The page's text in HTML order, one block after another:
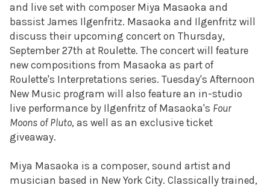
and live set with composer Miya Masaoka and
bassist James Ilgenfritz. Masaoka and Ilgenfritz will
discuss their upcoming concert on Thursday,
September 27th at Roulette. The concert will feature
new compositions from Masaoka as part of
Roulette's Interpretations series. Tuesday's Afternoon
New Music program will also feature an in-studio
live performance by Ilgenfritz of Masaoka's Four
Moons of Pluto, as well as an exclusive ticket
giveaway.
Miya Masaoka is a composer, sound artist and
musician based in New York City. Classically trained,